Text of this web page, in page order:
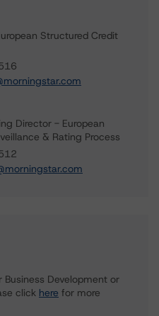
Structured Credit
Director - European
& Rating Process
Development or
click here for more